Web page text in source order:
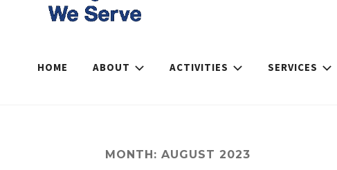
HOME ABOUT ACTIVITIES SERVICES
MONTH: AUGUST 2023